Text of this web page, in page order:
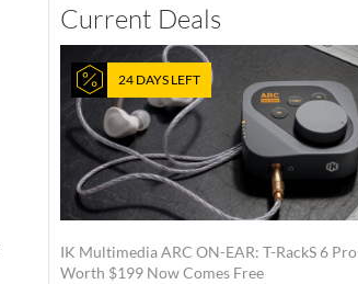
Current Deals
24 DAYS LEFT
IK Multimedia ARC ON-EAR: T-RackS 6 Pro
Worth $199 Now Comes Free